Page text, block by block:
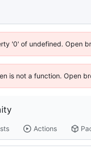
'0' of undefined. Open
is not a function. Open
Actions